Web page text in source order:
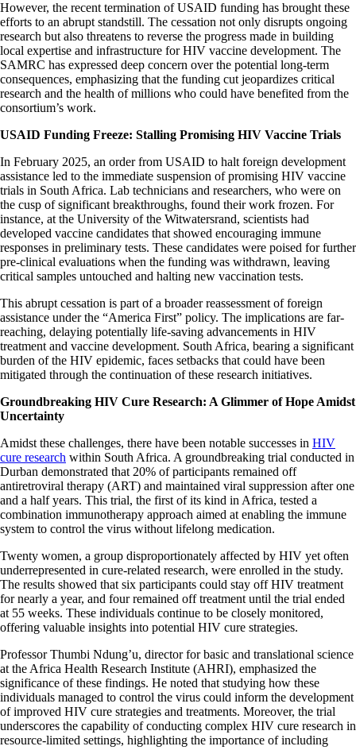
However, the recent termination of USAID funding has brought these
efforts to an abrupt standstill. The cessation not only disrupts ongoing
research but also threatens to reverse the progress made in building
local expertise and infrastructure for HIV vaccine development. The
SAMRC has expressed deep concern over the potential long-term
consequences, emphasizing that the funding cut jeopardizes critical
research and the health of millions who could have benefited from the
consortium’s work.​
USAID Funding Freeze: Stalling Promising HIV Vaccine Trials
In February 2025, an order from USAID to halt foreign development
assistance led to the immediate suspension of promising HIV vaccine
trials in South Africa. Lab technicians and researchers, who were on
the cusp of significant breakthroughs, found their work frozen. For
instance, at the University of the Witwatersrand, scientists had
developed vaccine candidates that showed encouraging immune
responses in preliminary tests. These candidates were poised for further
pre-clinical evaluations when the funding was withdrawn, leaving
critical samples untouched and halting new vaccination tests.​
This abrupt cessation is part of a broader reassessment of foreign
assistance under the “America First” policy. The implications are far-
reaching, delaying potentially life-saving advancements in HIV
treatment and vaccine development. South Africa, bearing a significant
burden of the HIV epidemic, faces setbacks that could have been
mitigated through the continuation of these research initiatives. ​
Groundbreaking HIV Cure Research: A Glimmer of Hope Amidst
Uncertainty
Amidst these challenges, there have been notable successes in HIV
cure research within South Africa. A groundbreaking trial conducted in
Durban demonstrated that 20% of participants remained off
antiretroviral therapy (ART) and maintained viral suppression after one
and a half years. This trial, the first of its kind in Africa, tested a
combination immunotherapy approach aimed at enabling the immune
system to control the virus without lifelong medication.​
Twenty women, a group disproportionately affected by HIV yet often
underrepresented in cure-related research, were enrolled in the study.
The results showed that six participants could stay off HIV treatment
for nearly a year, and four remained off treatment until the trial ended
at 55 weeks. These individuals continue to be closely monitored,
offering valuable insights into potential HIV cure strategies.​
Professor Thumbi Ndung’u, director for basic and translational science
at the Africa Health Research Institute (AHRI), emphasized the
significance of these findings. He noted that studying how these
individuals managed to control the virus could inform the development
of improved HIV cure strategies and treatments. Moreover, the trial
underscores the capability of conducting complex HIV cure research in
resource-limited settings, highlighting the importance of including